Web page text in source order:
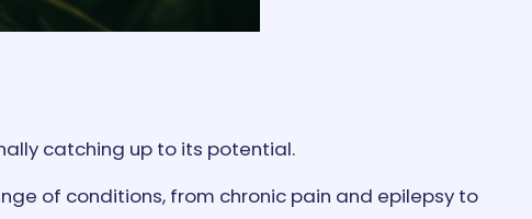
catching up to its potential.
of conditions, from chronic pain and epilepsy to